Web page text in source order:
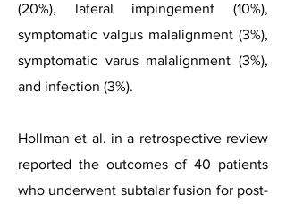
(20%), lateral impingement (10%),
symptomatic valgus malalignment (3%),
symptomatic varus malalignment (3%),
and infection (3%).
Hollman et al. in a retrospective review
reported the outcomes of 40 patients
who underwent subtalar fusion for post-